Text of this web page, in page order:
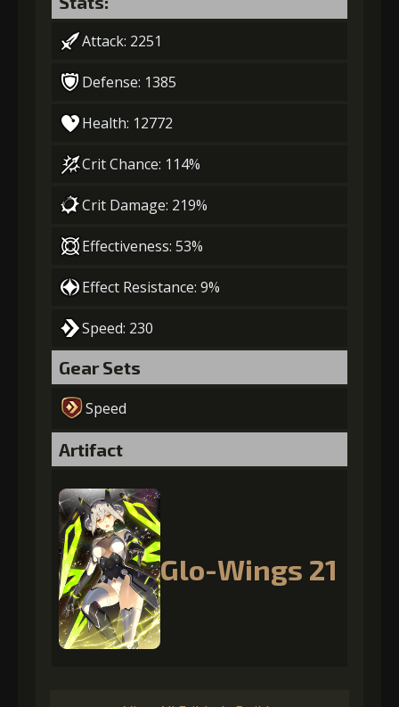
Attack: 2251
Defense: 1385
Health: 12772
Crit Chance: 114%
Crit Damage: 219%
Effectiveness: 53%
Effect Resistance: 9%
Speed: 230
Gear Sets
Speed
Artifact
Glo-Wings 21